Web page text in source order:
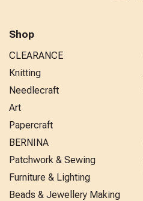
Shop
CLEARANCE
Knitting
Needlecraft
Art
Papercraft
BERNINA
Patchwork & Sewing
Furniture & Lighting
Beads & Jewellery Making